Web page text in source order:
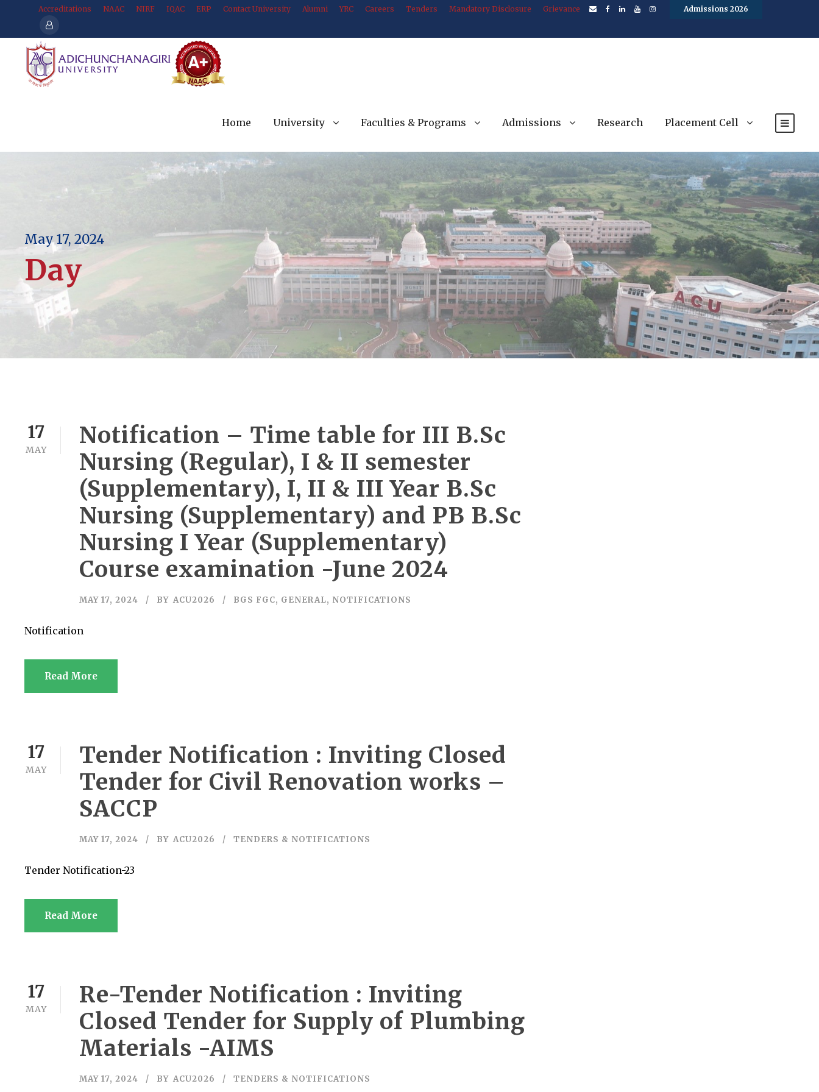
Accreditations NAAC NIRF IQAC ERP Contact University Alumni YRC Careers Tenders Mandatory Disclosure Grievance Admissions 2026
Home University Faculties & Programs Admissions Research Placement Cell
May 17, 2024
Day
17
MAY
Notification – Time table for III B.Sc
Nursing (Regular), I & II semester
(Supplementary), I, II & III Year B.Sc
Nursing (Supplementary) and PB B.Sc
Nursing I Year (Supplementary)
Course examination -June 2024
MAY 17, 2024 BY ACU2026 BGS FGC, GENERAL, NOTIFICATIONS
Notification
Read More
17
MAY
Tender Notification : Inviting Closed
Tender for Civil Renovation works –
SACCP
MAY 17, 2024 BY ACU2026 TENDERS & NOTIFICATIONS
Tender Notification-23
Read More
17
MAY
Re-Tender Notification : Inviting
Closed Tender for Supply of Plumbing
Materials -AIMS
MAY 17, 2024 BY ACU2026 TENDERS & NOTIFICATIONS